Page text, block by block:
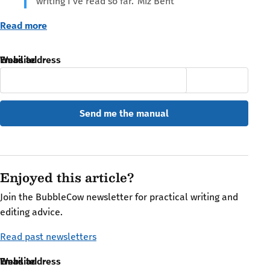
Read more
Email address
Website
Enjoyed this article?
Join the BubbleCow newsletter for practical writing and
editing advice.
Read past newsletters
Email address
Website